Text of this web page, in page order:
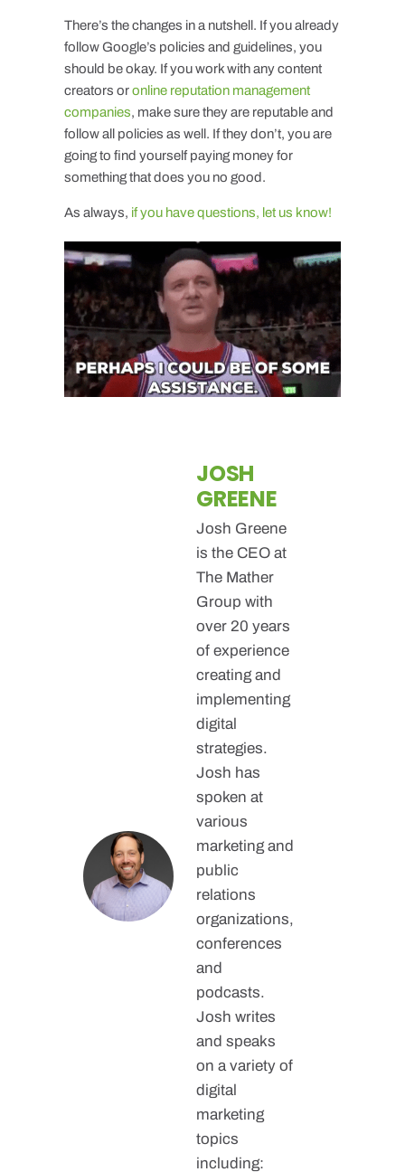
There’s the changes in a nutshell. If you already
follow Google’s policies and guidelines, you
should be okay. If you work with any content
creators oronline reputation management
companies, make sure they are reputable and
follow all policies as well. If they don’t, you are
going to find yourself paying money for
something that does you no good.
As always, if you have questions, let us know!
JOSH
GREENE
Josh Greene
is the CEO at
The Mather
Group with
over 20 years
of experience
creating and
implementing
digital
strategies.
Josh has
spoken at
various
marketing and
public
relations
organizations,
conferences
and
podcasts.
Josh writes
and speaks
on a variety of
digital
marketing
topics
including: